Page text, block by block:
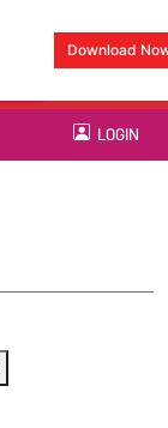
Download
LOGIN